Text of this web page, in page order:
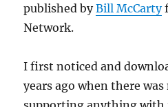
published byBill McCarty
Network.
I first noticed and
years ago when there